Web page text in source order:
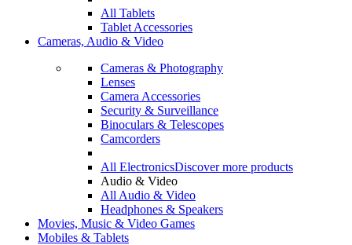
All Tablets
Tablet Accessories
Cameras, Audio & Video
Cameras & Photography
Lenses
Camera Accessories
Security & Surveillance
Binoculars & Telescopes
Camcorders
All ElectronicsDiscover more products
Audio & Video
All Audio & Video
Headphones & Speakers
Movies, Music & Video Games
Mobiles & Tablets